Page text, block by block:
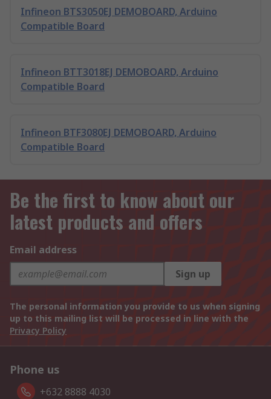
Infineon BTS3050EJ DEMOBOARD, Arduino
Compatible Board
Infineon BTT3018EJ DEMOBOARD, Arduino
Compatible Board
Infineon BTF3080EJ DEMOBOARD, Arduino
Compatible Board
Be the first to know about our
latest products and offers
Email address
Sign up
The personal information you provide to us when signing
up to this mailing list will be processed in line with the
Privacy Policy
Phone us
+632 8888 4030